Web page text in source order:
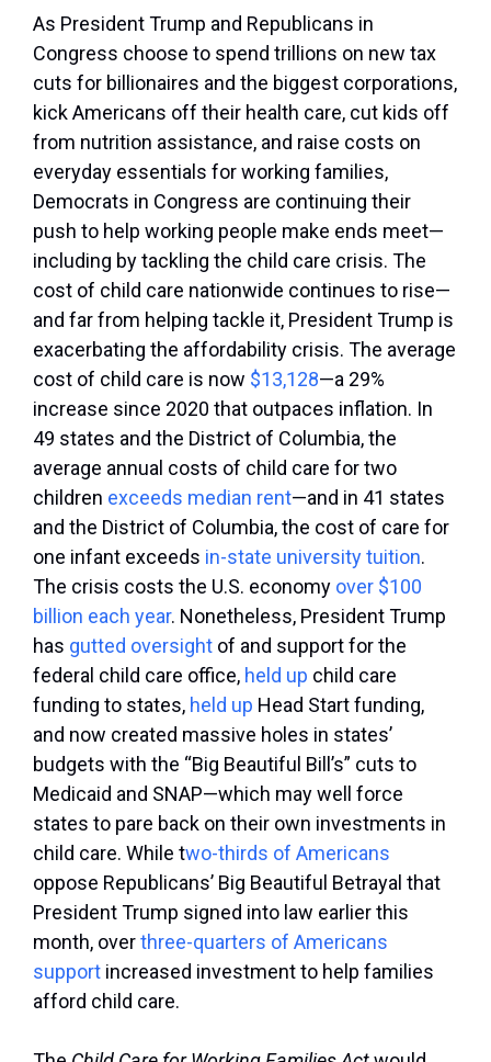
As President Trump and Republicans in
Congress choose to spend trillions on new tax
cuts for billionaires and the biggest corporations,
kick Americans off their health care, cut kids off
from nutrition assistance, and raise costs on
everyday essentials for working families,
Democrats in Congress are continuing their
push to help working people make ends meet—
including by tackling the child care crisis. The
cost of child care nationwide continues to rise—
and far from helping tackle it, President Trump is
exacerbating the affordability crisis. The average
cost of child care is now $13,128—a 29%
increase since 2020 that outpaces inflation. In
49 states and the District of Columbia, the
average annual costs of child care for two
children exceeds median rent—and in 41 states
and the District of Columbia, the cost of care for
one infant exceeds in-state university tuition.
The crisis costs the U.S. economy over $100
billion each year. Nonetheless, President Trump
has gutted oversight of and support for the
federal child care office, held up child care
funding to states, held up Head Start funding,
and now created massive holes in states’
budgets with the “Big Beautiful Bill’s” cuts to
Medicaid and SNAP—which may well force
states to pare back on their own investments in
child care. While two-thirds of Americans
oppose Republicans’ Big Beautiful Betrayal that
President Trump signed into law earlier this
month, overthree-quarters of Americans
support increased investment to help families
afford child care.